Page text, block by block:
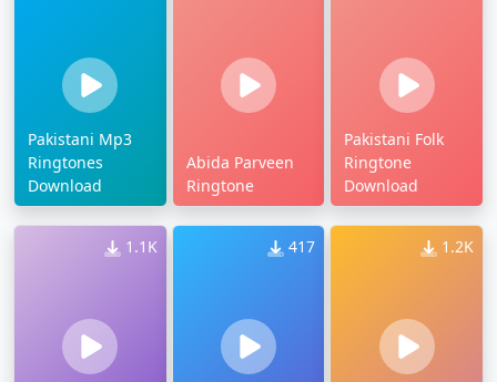
Pakistani Mp3
Ringtones
Download
Abida Parveen
Ringtone
Pakistani Folk
Ringtone
Download
1.1K 417 1.2K